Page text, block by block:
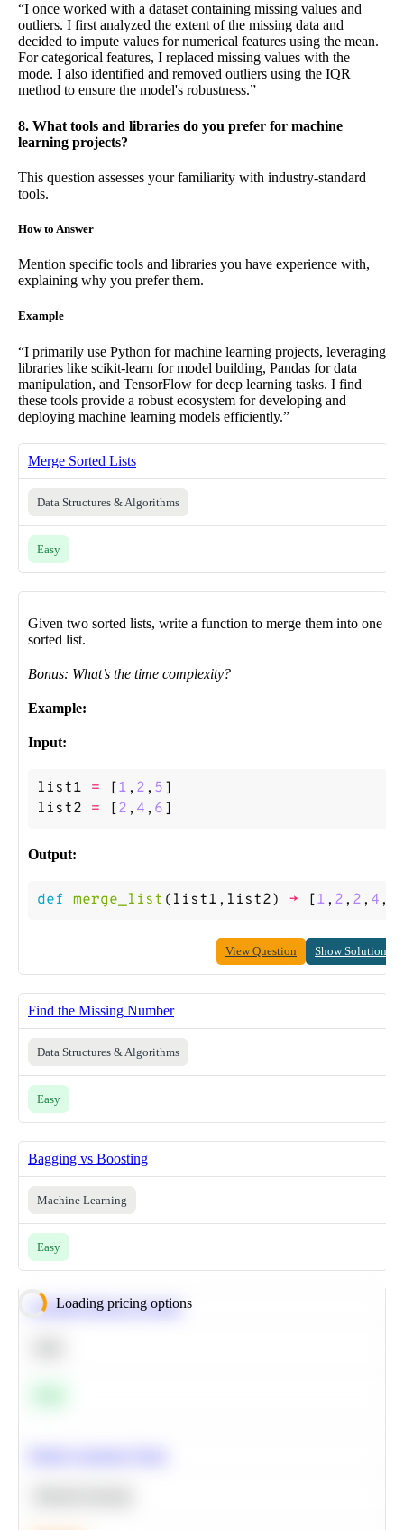
“I once worked with a dataset containing missing values and
outliers. I first analyzed the extent of the missing data and
decided to impute values for numerical features using the mean.
For categorical features, I replaced missing values with the
mode. I also identified and removed outliers using the IQR
method to ensure the model's robustness.”
8. What tools and libraries do you prefer for machine
learning projects?
This question assesses your familiarity with industry-standard
tools.
How to Answer
Mention specific tools and libraries you have experience with,
explaining why you prefer them.
Example
“I primarily use Python for machine learning projects, leveraging
libraries like scikit-learn for model building, Pandas for data
manipulation, and TensorFlow for deep learning tasks. I find
these tools provide a robust ecosystem for developing and
deploying machine learning models efficiently.”
Merge Sorted Lists
Data Structures & Algorithms
Easy
Given two sorted lists, write a function to merge them into one
sorted list.
Bonus: What’s the time complexity?
Example:
Input:
list1 = [1 , 2 , 5 ]
list2 = [2 , 4 , 6 ]
Output:
def merge_list ( list1 , list2) -> [1 , 2 , 2 , 4 ,
View Question Show Solution
Find the Missing Number
Data Structures & Algorithms
Easy
Bagging vs Boosting
Machine Learning
Easy
Loading pricing options
Calculate Moving Average